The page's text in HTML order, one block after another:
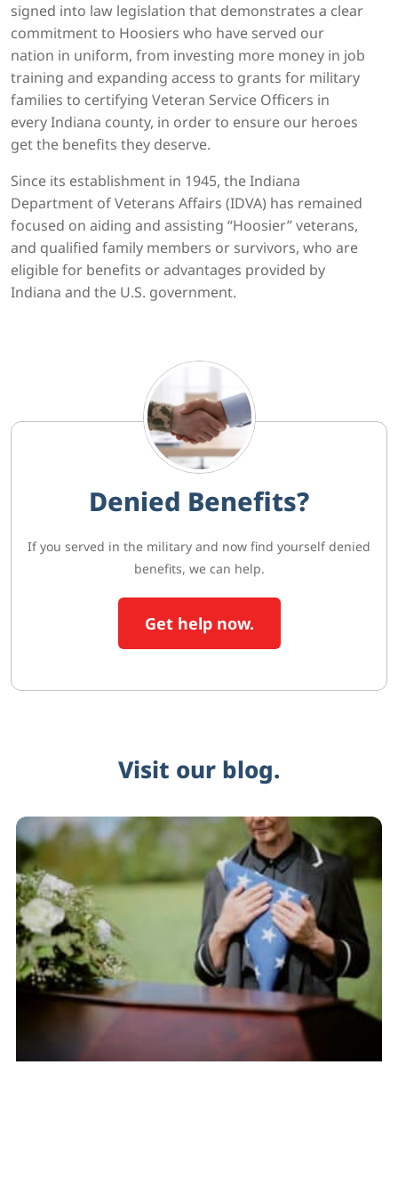
signed into law legislation that demonstrates a clear
commitment to Hoosiers who have served our
nation in uniform, from investing more money in job
training and expanding access to grants for military
families to certifying Veteran Service Officers in
every Indiana county, in order to ensure our heroes
get the benefits they deserve.
Since its establishment in 1945, the Indiana
Department of Veterans Affairs (IDVA) has remained
focused on aiding and assisting “Hoosier” veterans,
and qualified family members or survivors, who are
eligible for benefits or advantages provided by
Indiana and the U.S. government.
Denied Benefits?
If you served in the military and now find yourself denied
benefits, we can help.
Get help now.
Visit our blog.